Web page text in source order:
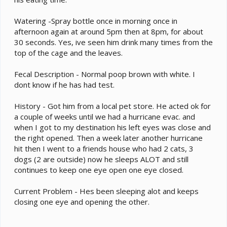
Watering -Spray bottle once in morning once in
afternoon again at around 5pm then at 8pm, for about
30 seconds. Yes, ive seen him drink many times from the
top of the cage and the leaves.
Fecal Description - Normal poop brown with white. I
dont know if he has had test.
History - Got him from a local pet store. He acted ok for
a couple of weeks until we had a hurricane evac. and
when I got to my destination his left eyes was close and
the right opened. Then a week later another hurricane
hit then I went to a friends house who had 2 cats, 3
dogs (2 are outside) now he sleeps ALOT and still
continues to keep one eye open one eye closed.
Current Problem - Hes been sleeping alot and keeps
closing one eye and opening the other.